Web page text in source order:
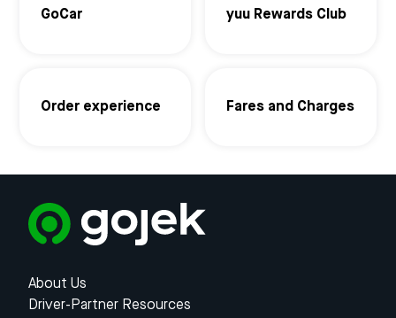
GoCar yuu Rewards Club
Order experience Fares and Charges
About Us
Driver-Partner Resources